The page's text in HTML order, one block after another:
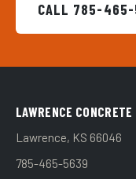
CALL 785-
LAWRENCE CONCRETE
Lawrence, KS 66046
785-465-5639